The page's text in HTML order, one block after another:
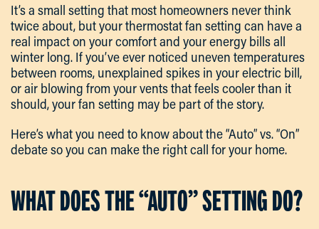
It’s a small setting that most homeowners never think
twice about, but your thermostat fan setting can have a
real impact on your comfort and your energy bills all
winter long. If you’ve ever noticed uneven temperatures
between rooms, unexplained spikes in your electric bill,
or air blowing from your vents that feels cooler than it
should, your fan setting may be part of the story.
Here’s what you need to know about the “Auto” vs. “On”
debate so you can make the right call for your home.
WHAT DOES THE “AUTO” SETTING DO?